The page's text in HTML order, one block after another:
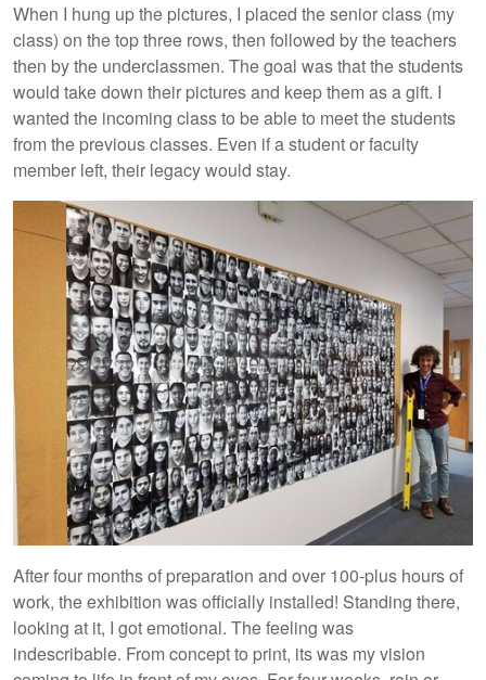
When I hung up the pictures, I placed the senior class (my
class) on the top three rows, then followed by the teachers
then by the underclassmen. The goal was that the students
would take down their pictures and keep them as a gift. I
wanted the incoming class to be able to meet the students
from the previous classes. Even if a student or faculty
member left, their legacy would stay.
After four months of preparation and over 100-plus hours of
work, the exhibition was officially installed! Standing there,
looking at it, I got emotional. The feeling was
indescribable. From concept to print, its was my vision